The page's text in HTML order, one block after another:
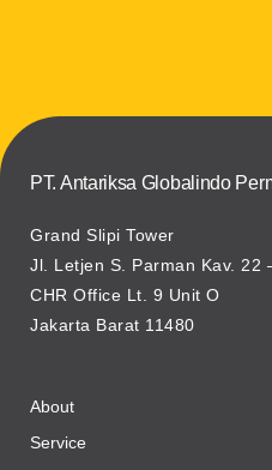
PT. Antariksa Globalindo
Grand Slipi Tower
Jl. Letjen S. Parman Kav. 22
CHR Office Lt. 9 Unit O
Jakarta Barat 11480
About
Service